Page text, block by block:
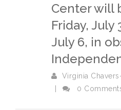
Center will
Friday, July
July 6, in
Virginia
0